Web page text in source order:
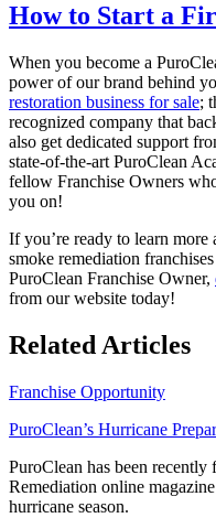
How to Start a
When you become a
power of our brand behind
restoration business for sale;
recognized company that
also get dedicated support
state-of-the-art PuroClean
fellow Franchise Owners
you on!
If you’re ready to learn
smoke remediation
PuroClean Franchise Owner,
from our website today!
Related Articles
Franchise Opportunity
PuroClean’s Hurricane
PuroClean has been
Remediation online
hurricane season.